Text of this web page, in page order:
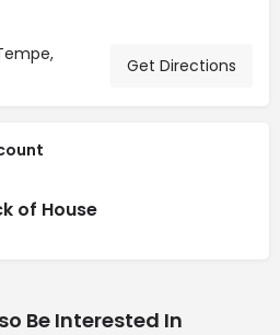
Get Directions
of House
Be Interested In